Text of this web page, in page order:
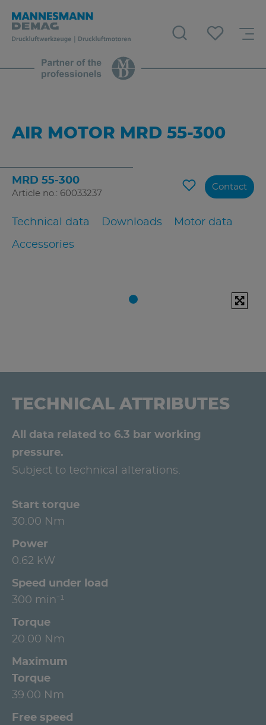
AIR MOTOR MRD 55-300
MRD 55-300
Article no.: 60033237
Technical data Downloads Motor data
Accessories
Contact
TECHNICAL ATTRIBUTES
All data related to 6.3 bar working
pressure.
Subject to technical alterations.
Start torque
30.00 Nm
Power
0.62 kW
Speed under load
300 min⁻¹
Torque
20.00 Nm
Maximum
Torque
39.00 Nm
Free speed